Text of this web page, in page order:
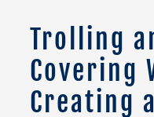
Trolling
Covering
Creating